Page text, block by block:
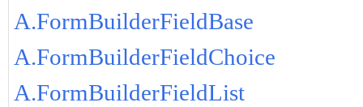
A.FormBuilderFieldBase
A.FormBuilderFieldChoice
A.FormBuilderFieldList